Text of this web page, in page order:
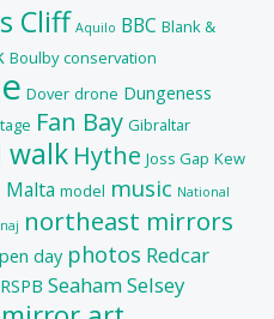
Cliff Aquilo BBC Blank &
Boulby conservation
Dover drone Dungeness
Fan Bay Gibraltar
walk Hythe Joss Gap Kew
Malta model music National
northeast mirrors
day photos Redcar
RSPB SeahamSelsey